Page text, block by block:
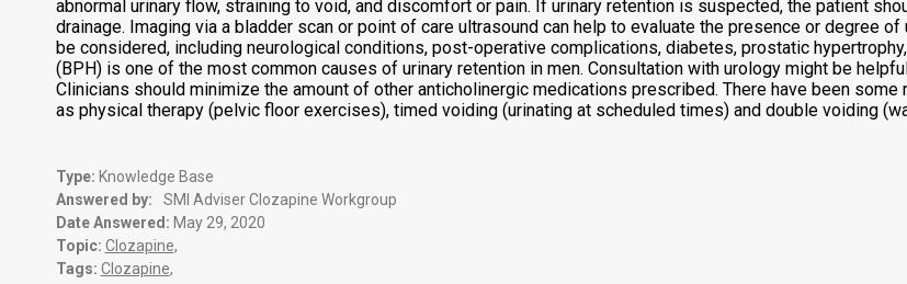
abnormal urinary flow, straining to void, and discomfort or pain. If urinary retention is suspected, the patient
drainage. Imaging via a bladder scan or point of care ultrasound can help to evaluate the presence or degree
be considered, including neurological conditions, post-operative complications, diabetes, prostatic
(BPH) is one of the most common causes of urinary retention in men. Consultation with urology might be
Clinicians should minimize the amount of other anticholinergic medications prescribed. There have been
as physical therapy (pelvic floor exercises), timed voiding (urinating at scheduled times) and double voiding
Type: Knowledge Base
Answered by:
SMI Adviser Clozapine Workgroup
Date Answered: May 29, 2020
Topic: Clozapine,
Tags: Clozapine,